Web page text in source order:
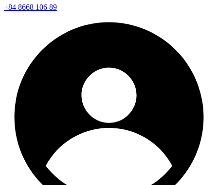
+84 8668 106 89